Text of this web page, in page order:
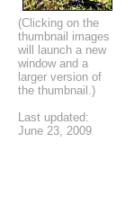
(Clicking on the
thumbnail images
will launch a new
window and a
larger version of
the thumbnail.)
Last updated:
June 23, 2009